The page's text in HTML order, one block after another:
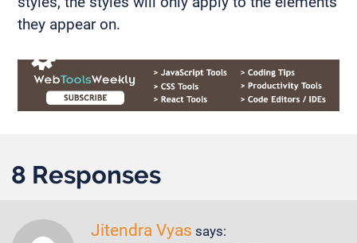
they appear on.
8 Responses
Jitendra Vyas says: